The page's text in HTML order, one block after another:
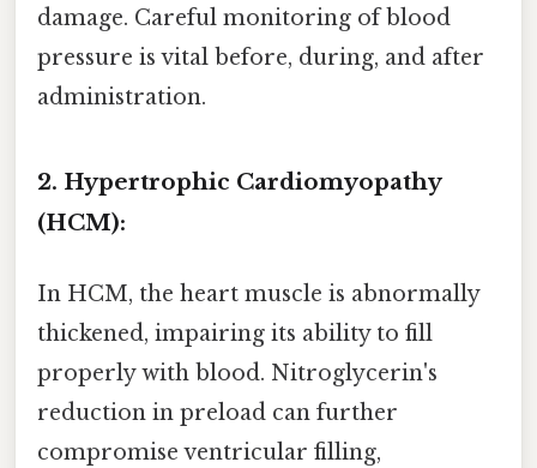
damage. Careful monitoring of blood
pressure is vital before, during, and after
administration.
2. Hypertrophic Cardiomyopathy
(HCM):
In HCM, the heart muscle is abnormally
thickened, impairing its ability to fill
properly with blood. Nitroglycerin's
reduction in preload can further
compromise ventricular filling,